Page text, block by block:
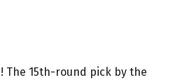
The 15th-round pick by the